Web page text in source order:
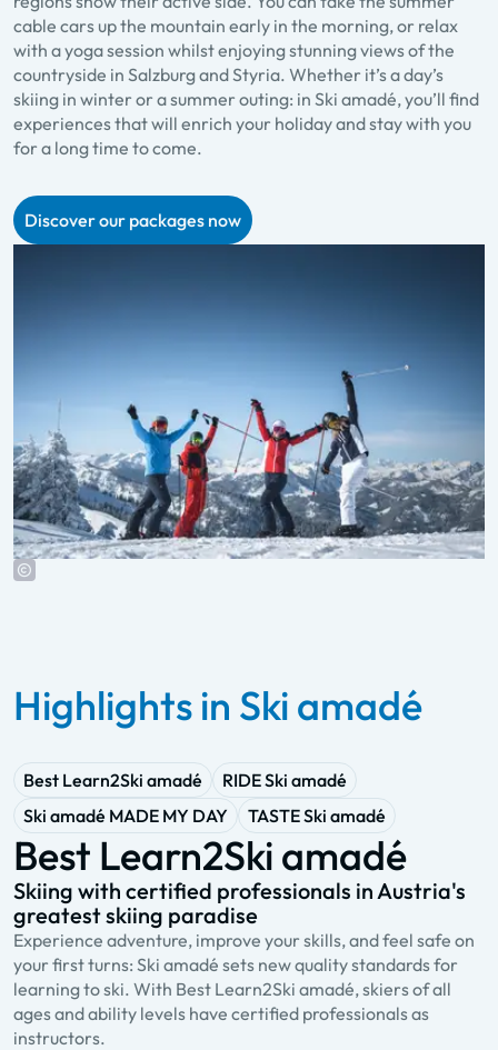
cable cars up the mountain early in the morning, or relax
with a yoga session whilst enjoying stunning views of the
countryside in Salzburg and Styria. Whether it’s a day’s
skiing in winter or a summer outing: in Ski amadé, you’ll find
experiences that will enrich your holiday and stay with you
for a long time to come.
Discover our packages now
Highlights in Ski amadé
Best Learn2Ski amadé
RIDE Ski amadé
Ski amadé MADE MY DAY
TASTE Ski amadé
Best Learn2Ski amadé
Skiing with certified professionals in Austria's
greatest skiing paradise
Experience adventure, improve your skills, and feel safe on
your first turns: Ski amadé sets new quality standards for
learning to ski. With Best Learn2Ski amadé, skiers of all
ages and ability levels have certified professionals as
instructors.